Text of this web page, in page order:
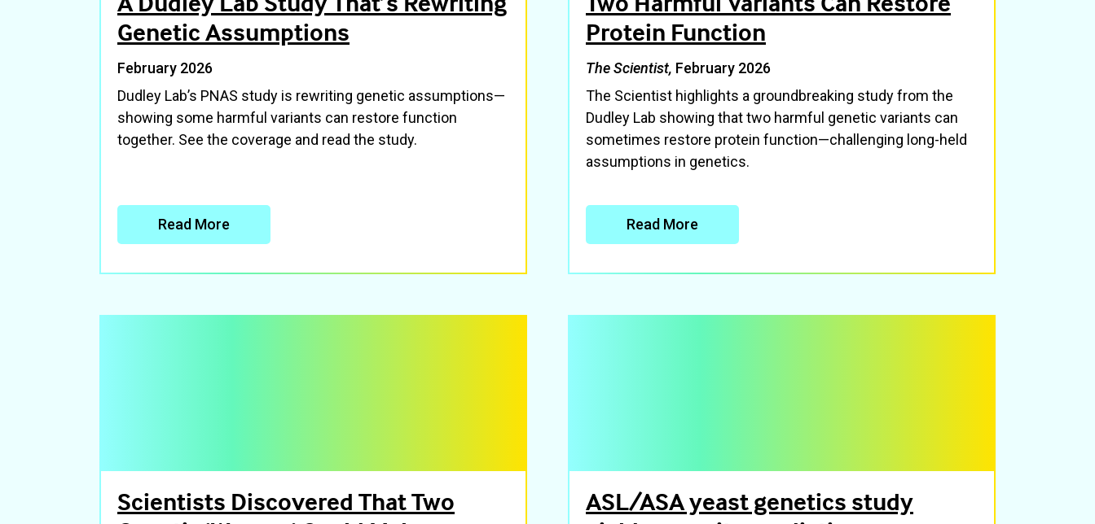
Genetic Assumptions
February 2026
Dudley Lab’s PNAS study is rewriting genetic assumptions—
showing some harmful variants can restore function
together. See the coverage and read the study.
Read More
Protein Function
The Scientist, February 2026
The Scientist highlights a groundbreaking study from the
Dudley Lab showing that two harmful genetic variants can
sometimes restore protein function—challenging long-held
assumptions in genetics.
Read More
Scientists Discovered That Two
ASL/ASA yeast genetics study